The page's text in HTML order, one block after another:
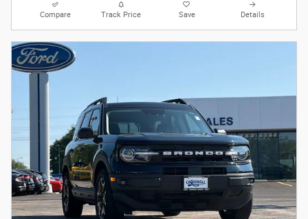
Compare Track Price Save Details